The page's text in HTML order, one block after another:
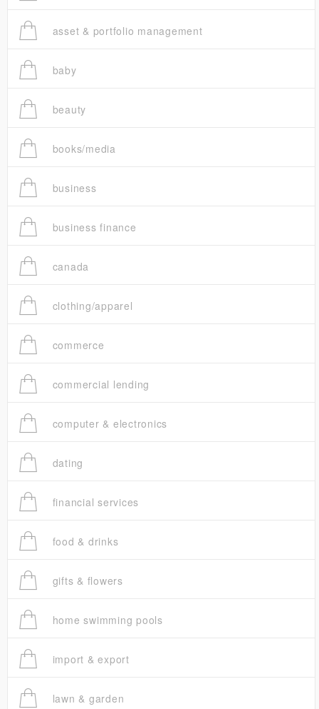
asset & portfolio management
baby
beauty
books/media
business
business finance
canada
clothing/apparel
commerce
commercial lending
computer & electronics
dating
financial services
food & drinks
gifts & flowers
home swimming pools
import & export
lawn & garden